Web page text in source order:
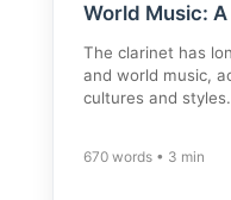
World Music:
The clarinet has
and world music,
cultures and
670 words • 3 min